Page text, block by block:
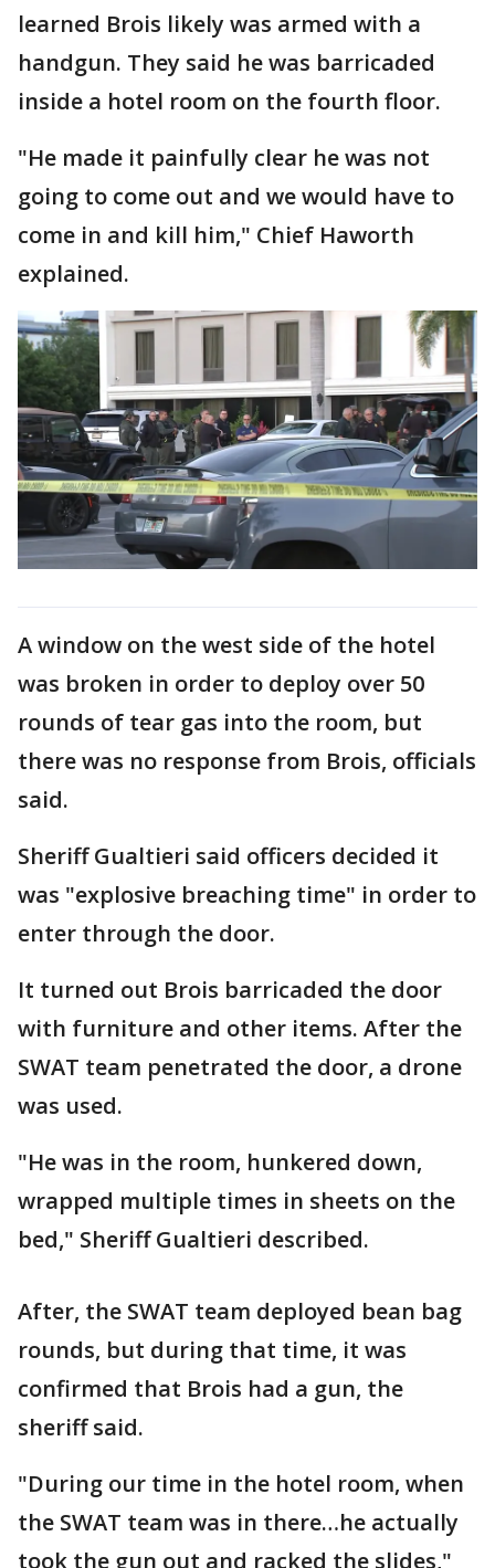
learned Brois likely was armed with a
handgun. They said he was barricaded
inside a hotel room on the fourth floor.
"He made it painfully clear he was not
going to come out and we would have to
come in and kill him," Chief Haworth
explained.
A window on the west side of the hotel
was broken in order to deploy over 50
rounds of tear gas into the room, but
there was no response from Brois, officials
said.
Sheriff Gualtieri said officers decided it
was "explosive breaching time" in order to
enter through the door.
It turned out Brois barricaded the door
with furniture and other items. After the
SWAT team penetrated the door, a drone
was used.
"He was in the room, hunkered down,
wrapped multiple times in sheets on the
bed," Sheriff Gualtieri described.
After, the SWAT team deployed bean bag
rounds, but during that time, it was
confirmed that Brois had a gun, the
sheriff said.
"During our time in the hotel room, when
the SWAT team was in there…he actually
took the gun out and racked the slides,"